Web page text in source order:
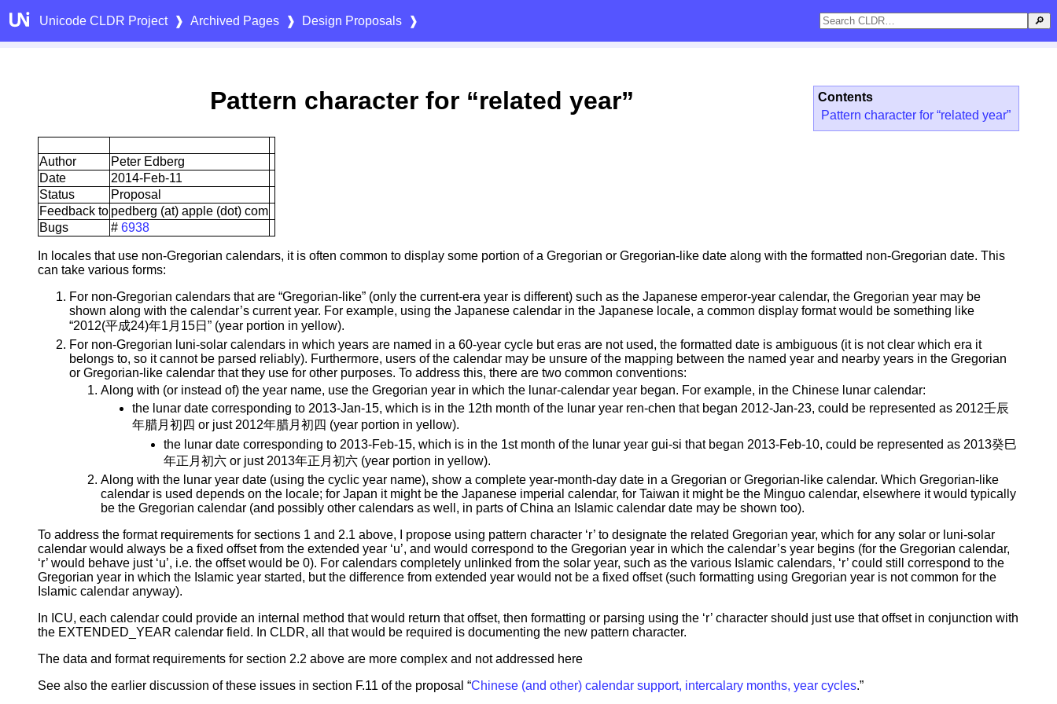
Unicode CLDR Project ❱ Archived Pages ❱ Design Proposals ❱ 🔎
Contents
Pattern character for “related year”
Pattern character for “related year”
Author
Peter Edberg
Date
2014-Feb-11
Status
Proposal
Feedback to pedberg (at) apple (dot) com
Bugs
# 6938
In locales that use non-Gregorian calendars, it is often common to display some portion of a Gregorian or Gregorian-like date along with the formatted non-Gregorian date. This
can take various forms:
For non-Gregorian calendars that are “Gregorian-like” (only the current-era year is different) such as the Japanese emperor-year calendar, the Gregorian year may be
shown along with the calendar’s current year. For example, using the Japanese calendar in the Japanese locale, a common display format would be something like
“2012(平成24)年1月15日” (year portion in yellow).
For non-Gregorian luni-solar calendars in which years are named in a 60-year cycle but eras are not used, the formatted date is ambiguous (it is not clear which era it
belongs to, so it cannot be parsed reliably). Furthermore, users of the calendar may be unsure of the mapping between the named year and nearby years in the Gregorian
or Gregorian-like calendar that they use for other purposes. To address this, there are two common conventions:
Along with (or instead of) the year name, use the Gregorian year in which the lunar-calendar year began. For example, in the Chinese lunar calendar:
the lunar date corresponding to 2013-Jan-15, which is in the 12th month of the lunar year ren-chen that began 2012-Jan-23, could be represented as 2012壬辰
年腊月初四 or just 2012年腊月初四 (year portion in yellow).
the lunar date corresponding to 2013-Feb-15, which is in the 1st month of the lunar year gui-si that began 2013-Feb-10, could be represented as 2013癸巳
年正月初六 or just 2013年正月初六 (year portion in yellow).
Along with the lunar year date (using the cyclic year name), show a complete year-month-day date in a Gregorian or Gregorian-like calendar. Which Gregorian-like
calendar is used depends on the locale; for Japan it might be the Japanese imperial calendar, for Taiwan it might be the Minguo calendar, elsewhere it would typically
be the Gregorian calendar (and possibly other calendars as well, in parts of China an Islamic calendar date may be shown too).
To address the format requirements for sections 1 and 2.1 above, I propose using pattern character ‘r’ to designate the related Gregorian year, which for any solar or luni-solar
calendar would always be a fixed offset from the extended year ‘u’, and would correspond to the Gregorian year in which the calendar’s year begins (for the Gregorian calendar,
‘r’ would behave just ‘u’, i.e. the offset would be 0). For calendars completely unlinked from the solar year, such as the various Islamic calendars, ‘r’ could still correspond to the
Gregorian year in which the Islamic year started, but the difference from extended year would not be a fixed offset (such formatting using Gregorian year is not common for the
Islamic calendar anyway).
In ICU, each calendar could provide an internal method that would return that offset, then formatting or parsing using the ‘r’ character should just use that offset in conjunction with
the EXTENDED_YEAR calendar field. In CLDR, all that would be required is documenting the new pattern character.
The data and format requirements for section 2.2 above are more complex and not addressed here
See also the earlier discussion of these issues in section F.11 of the proposal “Chinese (and other) calendar support, intercalary months, year cycles.”